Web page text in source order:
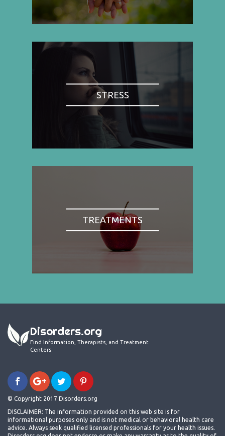
STRESS
TREATMENTS
Disorders.org
Find Information, Therapists, and Treatment
Centers
© Copyright 2017 Disorders.org
DISCLAIMER: The information provided on this web site is for
informational purposes only and is not medical or behavioral health care
advice. Always seek qualified licensed professionals for your health issues.